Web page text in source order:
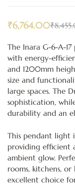
₹
₹6,764.00
The Inara G-6-A-
with energy-
and 1200mm
size and
large spaces. The
sophistication,
durability and an
This pendant light
providing efficient
ambient glow.
rooms, kitchens, or
excellent choice